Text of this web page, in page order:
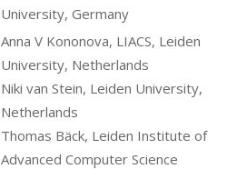
University, Germany
Anna V Kononova, LIACS, Leiden
University, Netherlands
Niki van Stein, Leiden University,
Netherlands
Thomas Bäck, Leiden Institute of
Advanced Computer Science